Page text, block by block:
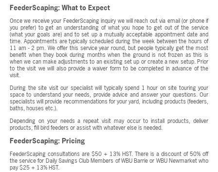
FeederScaping: What to Expect
Once we receive your FeederScaping inquiry we will reach out via email (or phone if
you prefer) to get an understanding of what you hope to get out of the service
(what your goals are) and to set up a mutually acceptable appointment date and
time. Appointments are typically scheduled during the week between the hours of
11 am - 2 pm. We offer this service year round, but people typically get the most
benefit when they book during months when the ground is not frozen as this is
when we can make adjustments to an existing set up or create a new setup. Prior
to the visit we will also provide a waiver form to be completed in advance of the
visit.
During the site visit our specialist will typically spend 1 hour on site touring your
space to understand your needs, provide advice and answer your questions. Our
specialists will provide recommendations for your yard, including products (feeders,
baths, houses etc.).
Depending on your needs a repeat visit may occur to install products, deliver
products, fill bird feeders or assist with whatever else is needed.
FeederScaping: Pricing
FeederScaping consultations are $50 + 13% HST. There is a discount of 50% off
the service for Daily Savings Club Members of WBU Barrie or WBU Newmarket who
pay $25 + 13% HST.